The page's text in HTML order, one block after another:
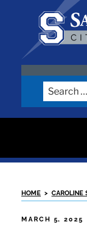
content
DISTRICT
Search
for:
HOME > CAROLINE
POSTED
MARCH 5, 2025